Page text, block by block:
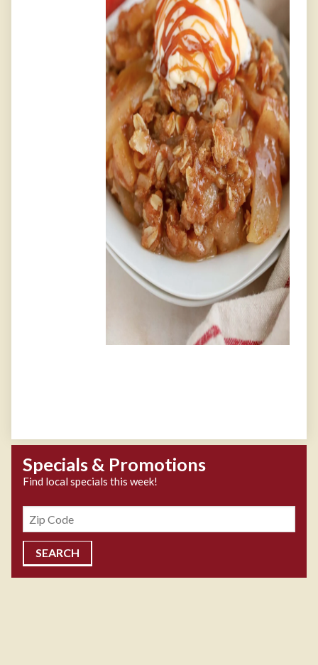
Specials & Promotions
Find local specials this week!
Zipcode